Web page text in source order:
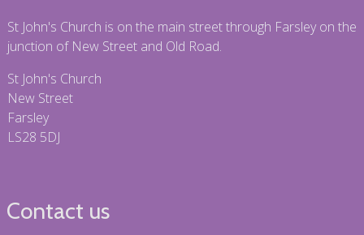
St John's Church is on the main street through Farsley on the
junction of New Street and Old Road.
St John's Church
New Street
Farsley
LS28 5DJ
Contact us